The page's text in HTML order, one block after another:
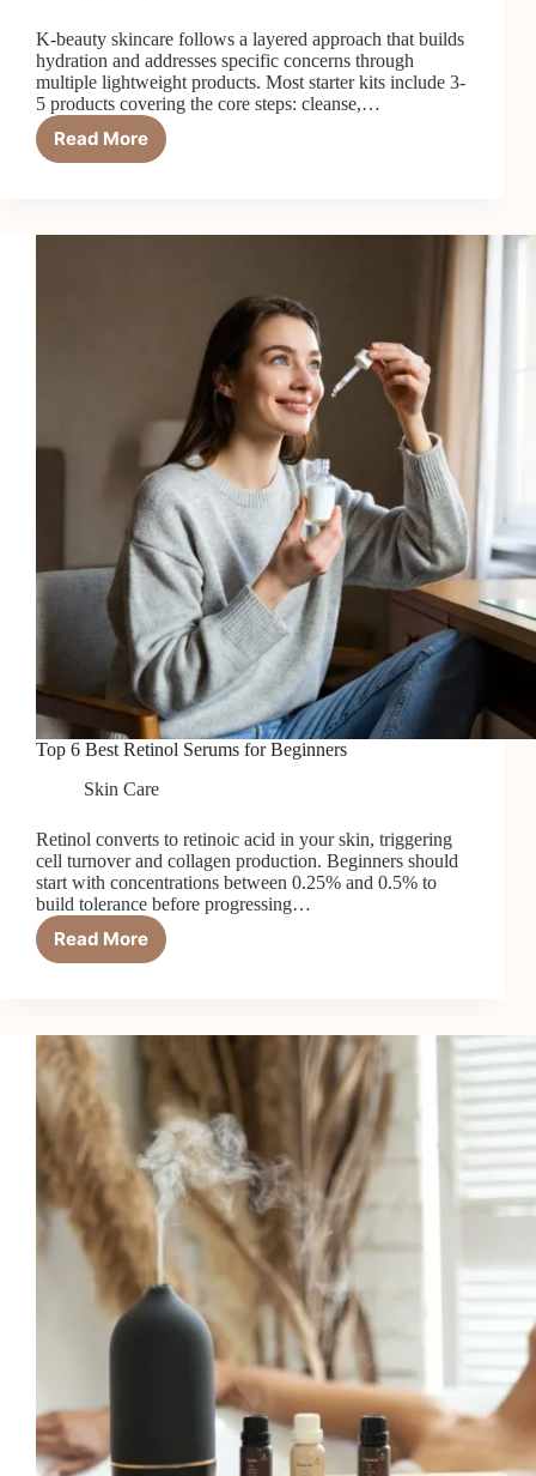
K-beauty skincare follows a layered approach that builds
hydration and addresses specific concerns through
multiple lightweight products. Most starter kits include 3-
5 products covering the core steps: cleanse,…
Read More
Top
Beauty
Top 6 Best Retinol Serums for Beginners
Skin Care
Retinol converts to retinoic acid in your skin, triggering
cell turnover and collagen production. Beginners should
start with concentrations between 0.25% and 0.5% to
build tolerance before progressing…
Read More
Top
Serums
for
Beginners